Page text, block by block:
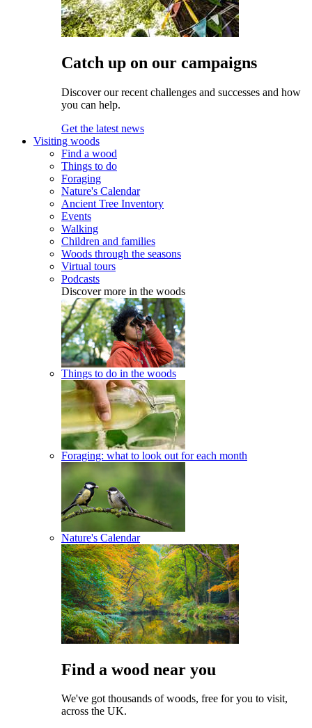
Catch up on our campaigns
Discover our recent challenges and successes and how
you can help.
Get the latest news
Visiting woods
Find a wood
Things to do
Foraging
Nature's Calendar
Ancient Tree Inventory
Events
Walking
Children and families
Woods through the seasons
Virtual tours
Podcasts
Discover more in the woods
Things to do in the woods
Foraging: what to look out for each month
Nature's Calendar
Find a wood near you
We've got thousands of woods, free for you to visit,
across the UK.